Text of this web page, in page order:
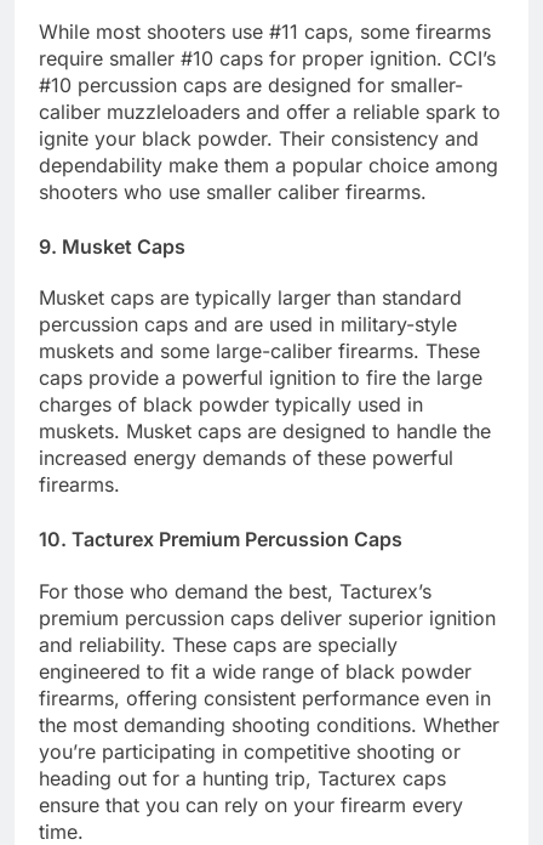
While most shooters use #11 caps, some firearms
require smaller #10 caps for proper ignition. CCI’s
#10 percussion caps are designed for smaller-
caliber muzzleloaders and offer a reliable spark to
ignite your black powder. Their consistency and
dependability make them a popular choice among
shooters who use smaller caliber firearms.
9. Musket Caps
Musket caps are typically larger than standard
percussion caps and are used in military-style
muskets and some large-caliber firearms. These
caps provide a powerful ignition to fire the large
charges of black powder typically used in
muskets. Musket caps are designed to handle the
increased energy demands of these powerful
firearms.
10. Tacturex Premium Percussion Caps
For those who demand the best, Tacturex’s
premium percussion caps deliver superior ignition
and reliability. These caps are specially
engineered to fit a wide range of black powder
firearms, offering consistent performance even in
the most demanding shooting conditions. Whether
you’re participating in competitive shooting or
heading out for a hunting trip, Tacturex caps
ensure that you can rely on your firearm every
time.